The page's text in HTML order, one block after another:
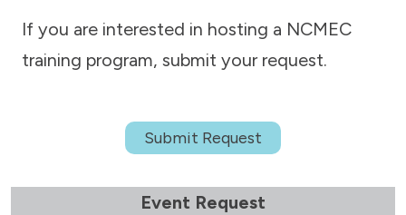
If you are interested in hosting a NCMEC
training program, submit your request.
Submit Request
Event Request